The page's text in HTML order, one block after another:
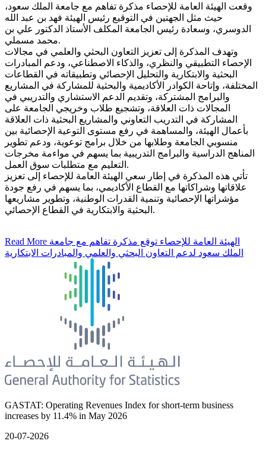
وقعت الهيئة العامة للإحصاء مذكرة تفاهم مع جامعة الملك سعود،
حيث مثل الجهتين في التوقيع رئيس الهيئة فهد بن عبد الله
الدوسري، وسعادة رئيس الجامعة المكلف الأستاذ الدكتور علي بن
محمد مسملي.
وتهدف المذكرة إلى تعزيز التعاون البحثي والعلمي في مجالات
الإحصاء التطبيقي والنظري، والذكاء الاصطناعي، ودعم المبادرات
البحثية والابتكارية والتحليل الإحصائي وتطبيقاته في القطاعات
المختلفة، وإتاحة الكوادر الأكاديمية والبحثية للمشاركة في المشاريع
والبرامج المشتركة، وتقديم الدعم الاستشاري والتدريبي في
المجالات ذات العلاقة، وتشجيع طلاب وخريجي الجامعة على
المشاركة في التدريب التعاوني والمشاريع البحثية ذات العلاقة
بأعمال الهيئة، والمساهمة في رفع مستوى التوعية الإحصائية بين
منسوبي الجامعة وطلابها من خلال برامج توعوية، ودعم تطوير
المناهج الدراسية والبرامج التدريبية بما يسهم في مواءمة مخرجات
التعليم مع متطلبات سوق العمل.
تأتي هذه المذكرة في إطار سعي الهيئة العامة للإحصاء إلى تعزيز
علاقاتها وشراكاتها مع القطاع الأكاديمي، بما يسهم في رفع جودة
مؤشراتها الإحصائية وتنمية القدرات الوطنية، وتطوير مشاريعها
البحثية والابتكارية في القطاع الإحصائي.
Read More
الملك سعود لدعم التعاون البحثي والعلمي والمبادرات الابتكارية
GASTAT: Operating Revenues Index for short-term business
increases by 11.4% in May 2026
20-07-2026